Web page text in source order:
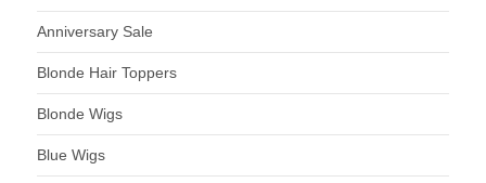
Anniversary Sale
Blonde Hair Toppers
Blonde Wigs
Blue Wigs